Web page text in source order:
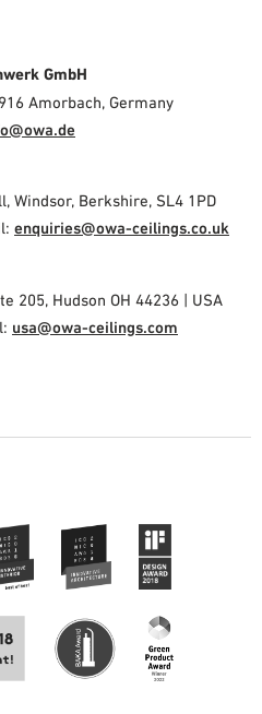
GmbH
Amorbach, Germany
Windsor, Berkshire, SL4 1PD
enquiries@owa-ceilings.co.uk
205, Hudson OH 44236 | USA
usa@owa-ceilings.com